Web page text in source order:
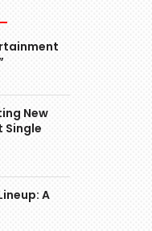
New
Single
A